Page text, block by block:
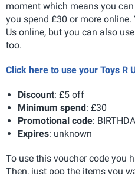
moment which means you
you spend £30 or more
Us online, but you can also
too.
Click here to use your Toys R
Discount: £5 off
Minimum spend : £30
Promotional code:
Expires: unknown
To use this voucher code you
Then, just pop the items you